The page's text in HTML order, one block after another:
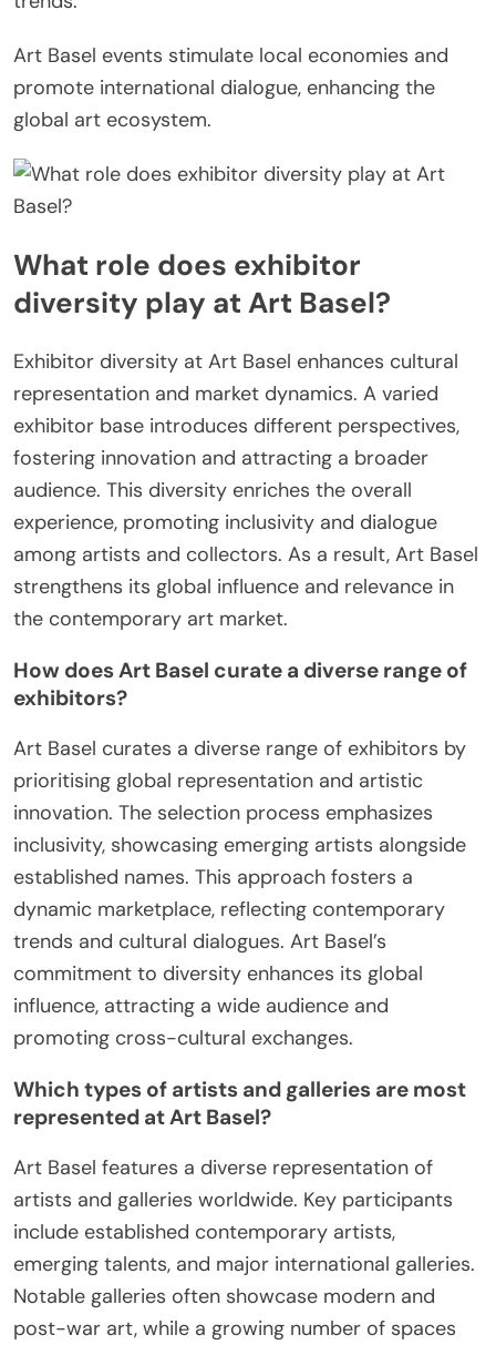
Art Basel events stimulate local economies and
promote international dialogue, enhancing the
global art ecosystem.
What role does exhibitor
diversity play at Art Basel?
Exhibitor diversity at Art Basel enhances cultural
representation and market dynamics. A varied
exhibitor base introduces different perspectives,
fostering innovation and attracting a broader
audience. This diversity enriches the overall
experience, promoting inclusivity and dialogue
among artists and collectors. As a result, Art Basel
strengthens its global influence and relevance in
the contemporary art market.
How does Art Basel curate a diverse range of
exhibitors?
Art Basel curates a diverse range of exhibitors by
prioritising global representation and artistic
innovation. The selection process emphasizes
inclusivity, showcasing emerging artists alongside
established names. This approach fosters a
dynamic marketplace, reflecting contemporary
trends and cultural dialogues. Art Basel’s
commitment to diversity enhances its global
influence, attracting a wide audience and
promoting cross-cultural exchanges.
Which types of artists and galleries are most
represented at Art Basel?
Art Basel features a diverse representation of
artists and galleries worldwide. Key participants
include established contemporary artists,
emerging talents, and major international galleries.
Notable galleries often showcase modern and
post-war art, while a growing number of spaces